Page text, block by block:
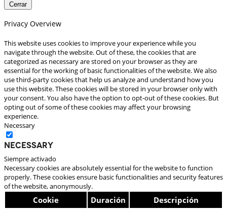
Cerrar
Privacy Overview
This website uses cookies to improve your experience while you
navigate through the website. Out of these, the cookies that are
categorized as necessary are stored on your browser as they are
essential for the working of basic functionalities of the website. We also
use third-party cookies that help us analyze and understand how you
use this website. These cookies will be stored in your browser only with
your consent. You also have the option to opt-out of these cookies. But
opting out of some of these cookies may affect your browsing
experience.
Necessary
Necessary
Siempre activado
Necessary cookies are absolutely essential for the website to function
properly. These cookies ensure basic functionalities and security features
of the website, anonymously.
Cookie Duración Descripción